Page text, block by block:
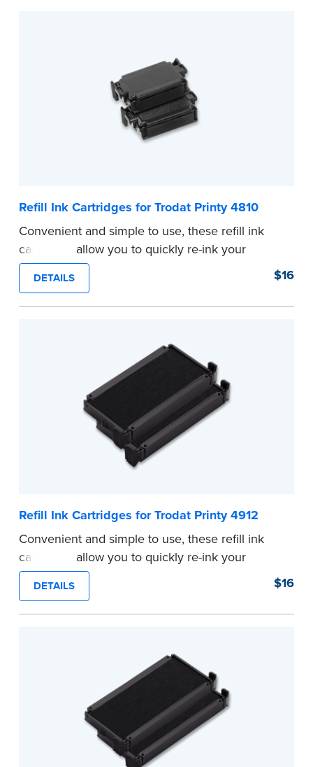
Refill Ink Cartridges for Trodat Printy 4810
Convenient and simple to use, these refill ink
cartridges allow you to quickly re-ink your
stamp. See the front of your stamp for model
number.
...more
DETAILS $16
Refill Ink Cartridges for Trodat Printy 4912
Convenient and simple to use, these refill ink
cartridges allow you to quickly re-ink your
stamp. See the front of your stamp for model
number.
...more
DETAILS $16